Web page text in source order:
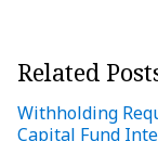
Related
Withholding
Capital Fund